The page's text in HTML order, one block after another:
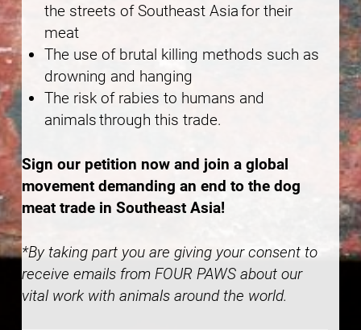
the streets of Southeast Asia for their
meat
The use of brutal killing methods such as
drowning and hanging
The risk of rabies to humans and
animals through this trade.
Sign our petition now and join a global
movement demanding an end to the dog
meat trade in Southeast Asia!
*By taking part you are giving your consent to
receive emails from FOUR PAWS about our
vital work with animals around the world.